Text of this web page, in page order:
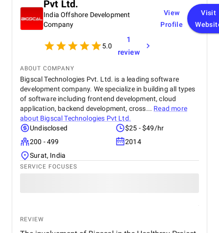
Pvt Ltd.
India Offshore Development
Company
5.0
1
review
View
Profile
Visit
ABOUT COMPANY
Bigscal Technologies Pvt. Ltd. is a leading software
development company. We specialize in building all types
of software including frontend development, cloud
application, backend development, cross... Read more
about Bigscal Technologies Pvt Ltd.
Undisclosed
$25 - $49/hr
200 - 499
2014
Surat, India
SERVICE FOCUSES
REVIEW